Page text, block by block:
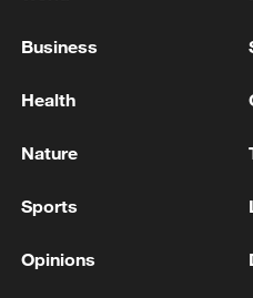
Chinese FM calls for early
OF HORMUZ MUST BE
MORE FROM CGTN
Business
Health
Nature
Sports
Opinions